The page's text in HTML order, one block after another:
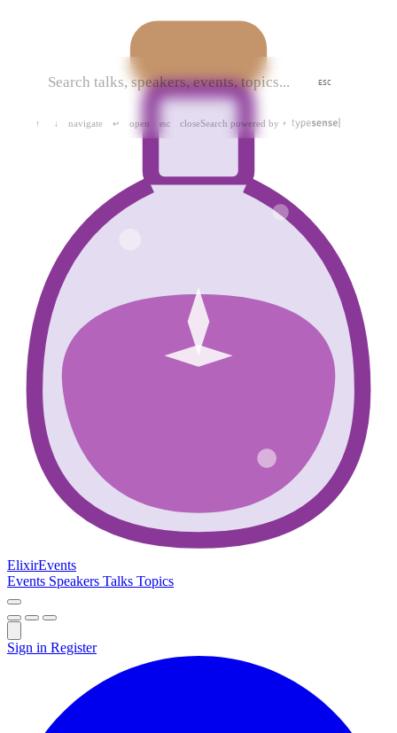
ESC
↑ ↓ navigate ↵ open esc closeSearch powered by
ElixirEvents
Events Speakers Talks Topics
Sign in Register